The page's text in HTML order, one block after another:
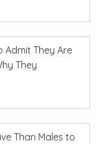
Admit They Are
They
Than Males to